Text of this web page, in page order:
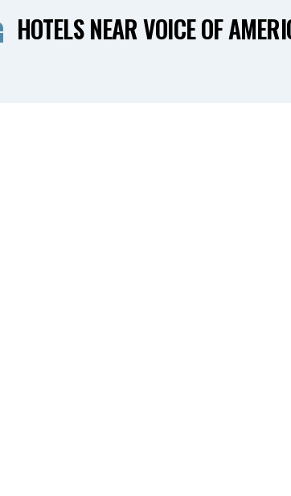
HOTELS NEAR VOICE OF